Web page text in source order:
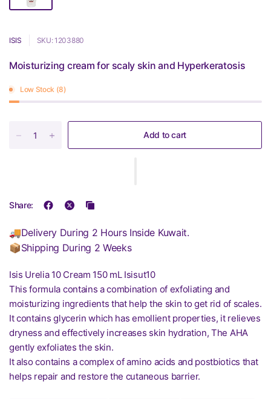
ISIS SKU: 1203880
Moisturizing cream for scaly skin and Hyperkeratosis
Low Stock (8)
Add to cart
Share:
🚚Delivery During 2 Hours Inside Kuwait.
📦Shipping During 2 Weeks
Isis Urelia 10 Cream 150 mL Isisut10
This formula contains a combination of exfoliating and
moisturizing ingredients that help the skin to get rid of scales.
It contains glycerin which has emollient properties, it relieves
dryness and effectively increases skin hydration, The AHA
gently exfoliates the skin.
It also contains a complex of amino acids and postbiotics that
helps repair and restore the cutaneous barrier.